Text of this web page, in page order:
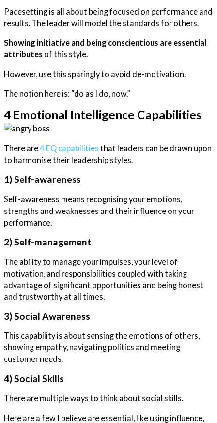
Pacesetting is all about being focused on performance and
results. The leader will model the standards for others.
Showing initiative and being conscientious are essential
attributes of this style.
However, use this sparingly to avoid de-motivation.
The notion here is: “do as I do, now.”
4 Emotional Intelligence Capabilities
There are4 EQ capabilities that leaders can be drawn upon
to harmonise their leadership styles.
1) Self-awareness
Self-awareness means recognising your emotions,
strengths and weaknesses and their influence on your
performance.
2) Self-management
The ability to manage your impulses, your level of
motivation, and responsibilities coupled with taking
advantage of significant opportunities and being honest
and trustworthy at all times.
3) Social Awareness
This capability is about sensing the emotions of others,
showing empathy, navigating politics and meeting
customer needs.
4) Social Skills
There are multiple ways to think about social skills.
Here are a few I believe are essential, like using influence,